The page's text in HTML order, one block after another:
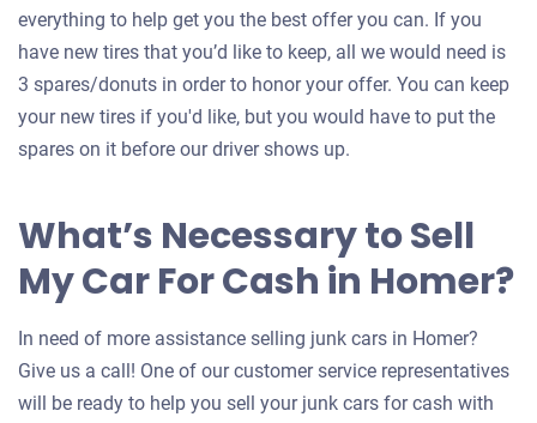
everything to help get you the best offer you can. If you
have new tires that you’d like to keep, all we would need is
3 spares/donuts in order to honor your offer. You can keep
your new tires if you'd like, but you would have to put the
spares on it before our driver shows up.
What’s Necessary to Sell
My Car For Cash in Homer?
In need of more assistance selling junk cars in Homer?
Give us a call! One of our customer service representatives
will be ready to help you sell your junk cars for cash with